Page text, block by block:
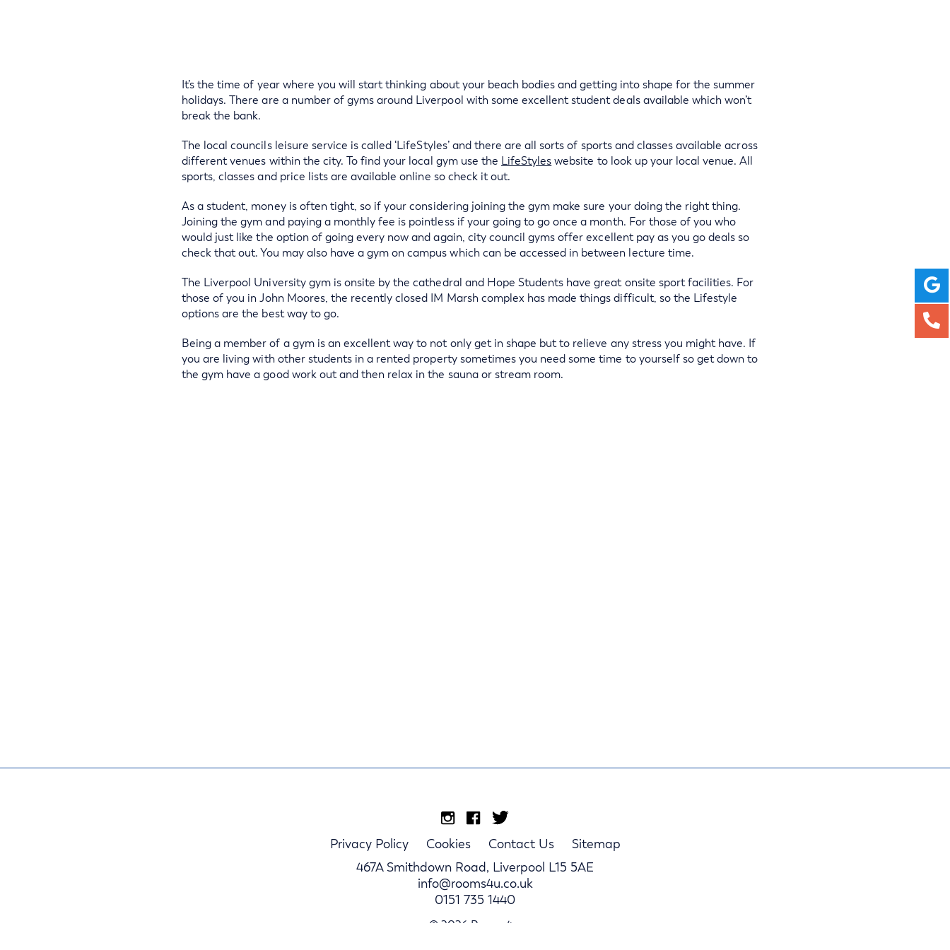
It’s the time of year where you will start thinking about your beach bodies and getting into shape for the summer
holidays. There are a number of gyms around Liverpool with some excellent student deals available which won’t
break the bank.
The local councils leisure service is called ‘LifeStyles’ and there are all sorts of sports and classes available across
different venues within the city. To find your local gym use the LifeStyleswebsite to look up your local venue. All
sports, classes and price lists are available online so check it out.
As a student, money is often tight, so if your considering joining the gym make sure your doing the right thing.
Joining the gym and paying a monthly fee is pointless if your going to go once a month. For those of you who
would just like the option of going every now and again, city council gyms offer excellent pay as you go deals so
check that out. You may also have a gym on campus which can be accessed in between lecture time.
The Liverpool University gym is onsite by the cathedral and Hope Students have great onsite sport facilities. For
those of you in John Moores, the recently closed IM Marsh complex has made things difficult, so the Lifestyle
options are the best way to go.
Being a member of a gym is an excellent way to not only get in shape but to relieve any stress you might have. If
you are living with other students in a rented property sometimes you need some time to yourself so get down to
the gym have a good work out and then relax in the sauna or stream room.
Privacy Policy Cookies Contact Us
Sitemap
467A Smithdown Road, Liverpool L15 5AE
info@rooms4u.co.uk
0151 735 1440
© 2026 Rooms4u.